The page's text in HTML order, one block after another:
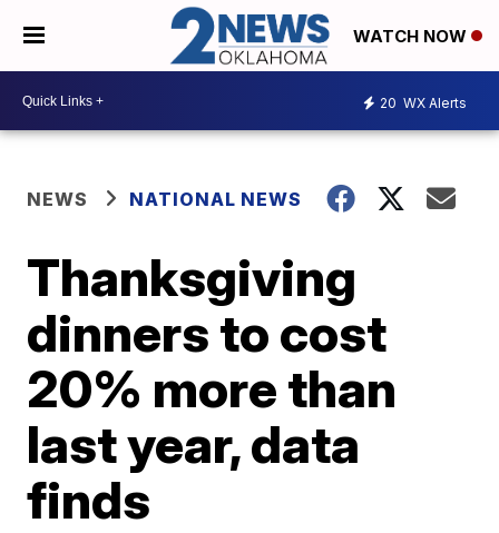
WATCH NOW
20 WX Alerts
NEWS NATIONAL NEWS
Thanksgiving
dinners to cost
20% more than
last year, data
finds